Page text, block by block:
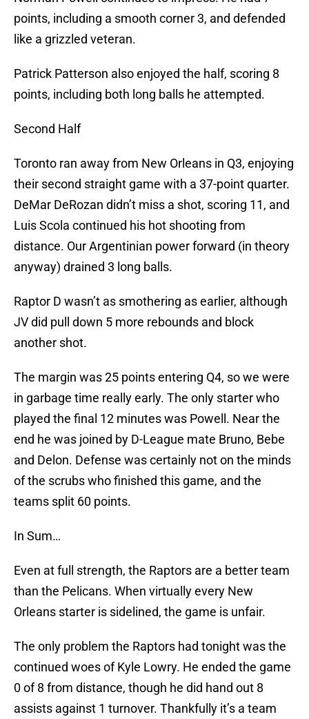
points, including a smooth corner 3, and defended
like a grizzled veteran.
Patrick Patterson also enjoyed the half, scoring 8
points, including both long balls he attempted.
Second Half
Toronto ran away from New Orleans in Q3, enjoying
their second straight game with a 37-point quarter.
DeMar DeRozan didn’t miss a shot, scoring 11, and
Luis Scola continued his hot shooting from
distance. Our Argentinian power forward (in theory
anyway) drained 3 long balls.
Raptor D wasn’t as smothering as earlier, although
JV did pull down 5 more rebounds and block
another shot.
The margin was 25 points entering Q4, so we were
in garbage time really early. The only starter who
played the final 12 minutes was Powell. Near the
end he was joined by D-League mate Bruno, Bebe
and Delon. Defense was certainly not on the minds
of the scrubs who finished this game, and the
teams split 60 points.
In Sum…
Even at full strength, the Raptors are a better team
than the Pelicans. When virtually every New
Orleans starter is sidelined, the game is unfair.
The only problem the Raptors had tonight was the
continued woes of Kyle Lowry. He ended the game
0 of 8 from distance, though he did hand out 8
assists against 1 turnover. Thankfully it’s a team